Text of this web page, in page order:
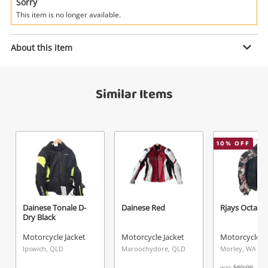
Search
Wishlist alerts
Get notified when the price changes or your
watched items sell. Login/register to get
started! You can update your settings anytime
in your Wishlist.
This item is no longer available.
About this item
Similar Items
Dainese Tonale D-
Dry Black
Motorcycle Jacket
Ipswich, QLD
Dainese Red
Motorcycle Jacket
Maroochydore, QLD
10% OFF
Rjays
Motorcycle
Morley, WA
A new item has been added to
your cart
Checkout
Teknic Blue
Email
Message